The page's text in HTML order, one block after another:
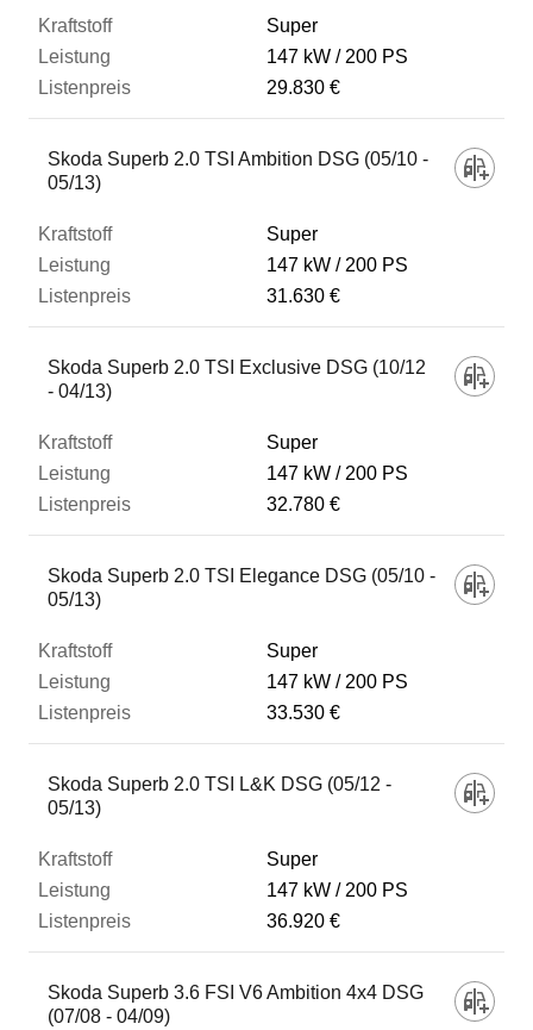
Super
147 kW
200 PS
29.830 €
Skoda Superb 2.0 TSI Ambition DSG (05/10 -
05/13)
Super
147 kW
200 PS
31.630 €
Skoda Superb 2.0 TSI Exclusive DSG (10/12
- 04/13)
Super
147 kW
200 PS
32.780 €
Skoda Superb 2.0 TSI Elegance DSG (05/10 -
05/13)
Super
147 kW
200 PS
33.530 €
Skoda Superb 2.0 TSI L&K DSG (05/12 -
05/13)
Super
147 kW
200 PS
36.920 €
Skoda Superb 3.6 FSI V6 Ambition 4x4 DSG
(07/08 - 04/09)